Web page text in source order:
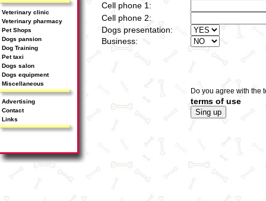
Veterinary clinic
Veterinary pharmacy
Pet Shops
Dogs pansion
Dog Training
Pet taxi
Dogs salon
Dogs equipment
Miscellaneous
Advertising
Contact
Links
Cell phone 1:
Cell phone 2:
Dogs presentation:
Business:
Do you agree with the
terms of use